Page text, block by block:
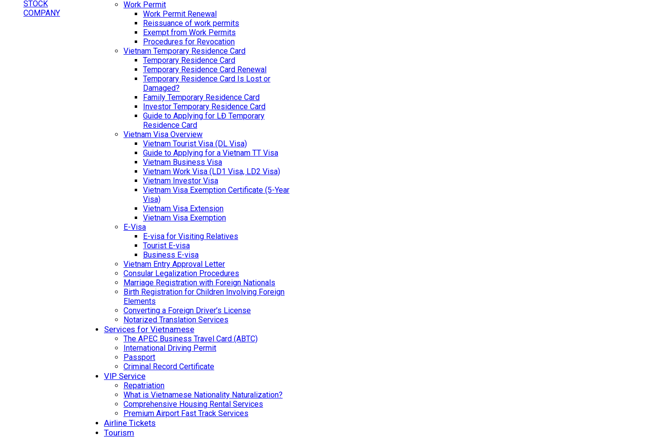
Work Permit
Work Permit Renewal
Reissuance of work permits
Exempt from Work Permits
Procedures for Revocation
Vietnam Temporary Residence Card
Temporary Residence Card
Temporary Residence Card Renewal
Temporary Residence Card Is Lost or
Damaged?
Family Temporary Residence Card
Investor Temporary Residence Card
Guide to Applying for LĐ Temporary
Residence Card
Vietnam Visa Overview
Vietnam Tourist Visa (DL Visa)
Guide to Applying for a Vietnam TT Visa
Vietnam Business Visa
Vietnam Work Visa (LD1 Visa, LD2 Visa)
Vietnam Investor Visa
Vietnam Visa Exemption Certificate (5-Year
Visa)
Vietnam Visa Extension
Vietnam Visa Exemption
E-Visa
E-visa for Visiting Relatives
Tourist E-visa
Business E-visa
Vietnam Entry Approval Letter
Consular Legalization Procedures
Marriage Registration with Foreign Nationals
Birth Registration for Children Involving Foreign
Elements
Converting a Foreign Driver’s License
Notarized Translation Services
Services for Vietnamese
The APEC Business Travel Card (ABTC)
International Driving Permit
Passport
Criminal Record Certificate
VIP Service
Repatriation
What is Vietnamese Nationality Naturalization?
Comprehensive Housing Rental Services
Premium Airport Fast Track Services
Airline Tickets
Tourism